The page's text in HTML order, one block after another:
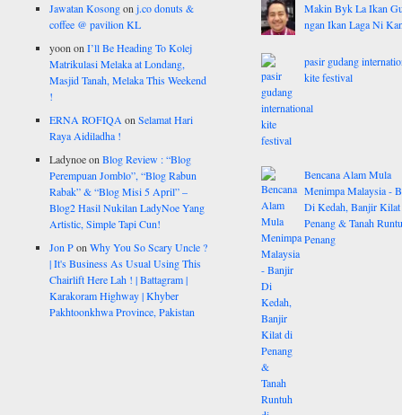
Jawatan Kosongonj.co donuts &
coffee @ pavilion KL
yoon onI’ll Be Heading To Kolej
Matrikulasi Melaka at Londang,
Masjid Tanah, Melaka This Weekend
!
ERNA ROFIQA onSelamat Hari
Raya Aidiladha !
LadynoeonBlog Review : “Blog
Perempuan Jomblo”, “Blog Rabun
Rabak” & “Blog Misi 5 April” –
Blog2 Hasil Nukilan LadyNoe Yang
Artistic, Simple Tapi Cun!
Jon PonWhy You So Scary Uncle ?
| It's Business As Usual Using This
Chairlift Here Lah ! | Battagram |
Karakoram Highway | Khyber
Pakhtoonkhwa Province, Pakistan
Makin Byk La Ikan
ngan Ikan Laga Ni
pasir gudang
kite festival
Bencana Alam Mula
Menimpa Malaysia -
Di Kedah, Banjir
Penang & Tanah
Penang